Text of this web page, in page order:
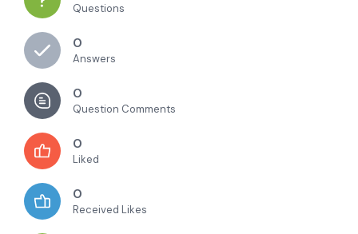
Questions
0
Answers
0
Question Comments
0
Liked
0
Received Likes